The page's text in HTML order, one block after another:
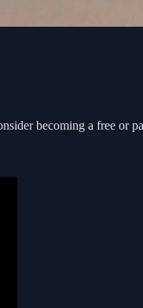
becoming a free or